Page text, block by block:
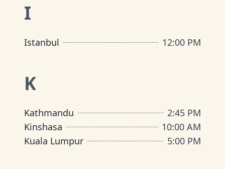
I
Istanbul 12:00 PM
K
Kathmandu
2:45 PM
Kinshasa
10:00 AM
Kuala Lumpur
5:00 PM